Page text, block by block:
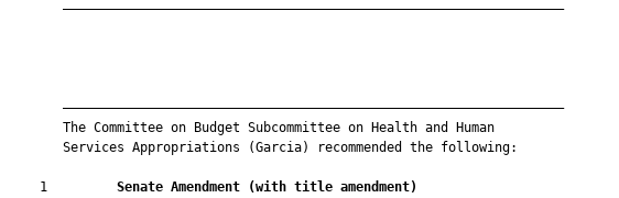
       —————————————————————————————————————————————————————————————————
       —————————————————————————————————————————————————————————————————
       The Committee on Budget Subcommittee on Health and Human
       Services Appropriations (Garcia) recommended the following:
    1
Senate Amendment (with title amendment)